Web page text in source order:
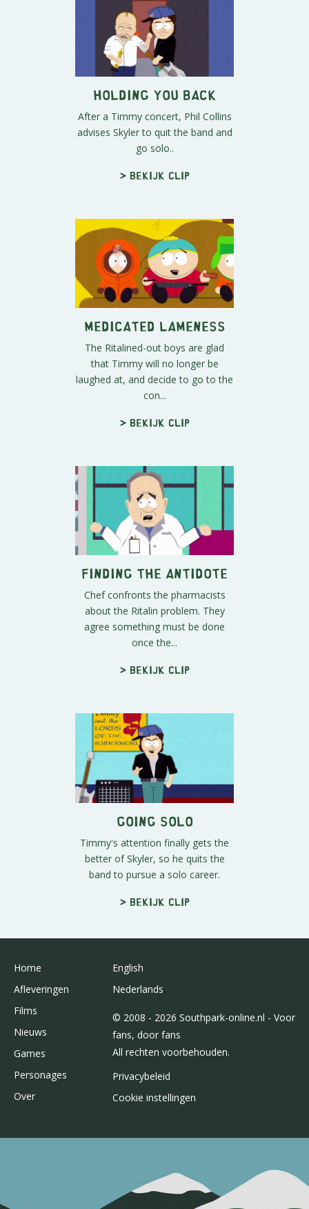
Holding You Back
After a Timmy concert, Phil Collins
advises Skyler to quit the band and
go solo..
> Bekijk clip
Medicated Lameness
The Ritalined-out boys are glad
that Timmy will no longer be
laughed at, and decide to go to the
con...
> Bekijk clip
Finding the Antidote
Chef confronts the pharmacists
about the Ritalin problem. They
agree something must be done
once the...
> Bekijk clip
Going Solo
Timmy's attention finally gets the
better of Skyler, so he quits the
band to pursue a solo career.
> Bekijk clip
Home
Afleveringen
Films
Nieuws
Games
Personages
Over
English
Nederlands
© 2008 - 2026 Southpark-online.nl - Voor
fans, door fans
All rechten voorbehouden.
Privacybeleid
Cookie instellingen